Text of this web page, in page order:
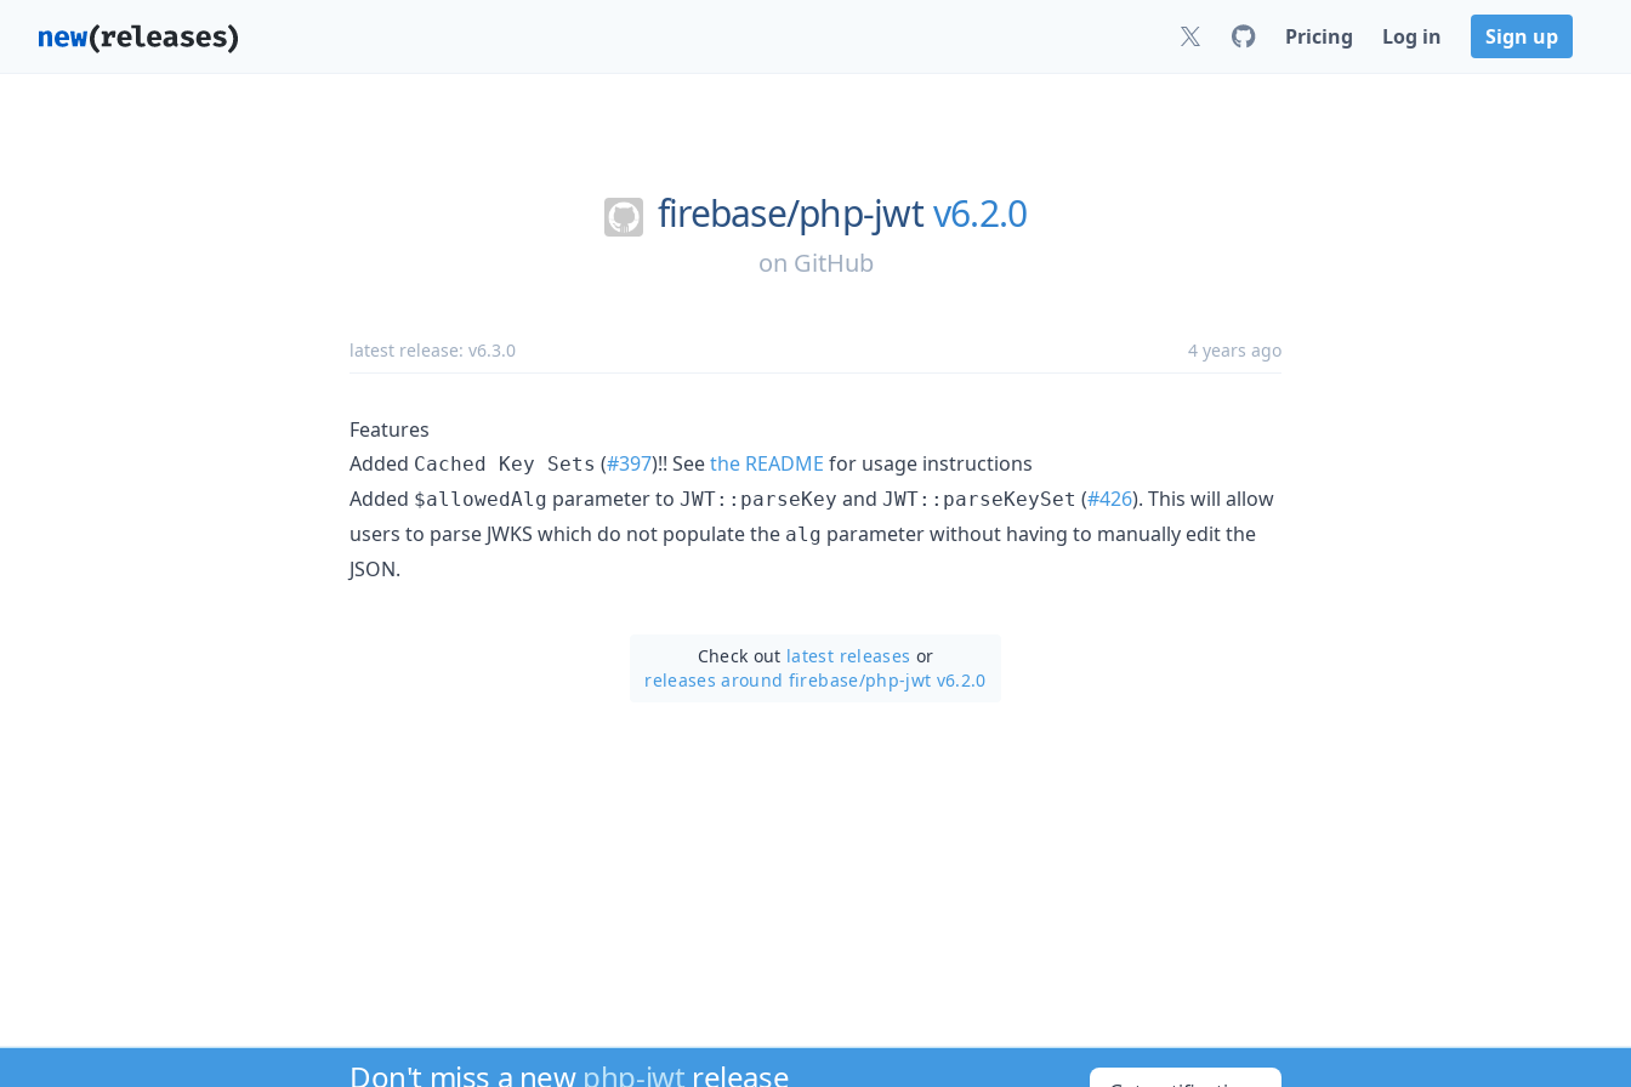
Pricing Log in Sign up
firebase/php-jwt v6.2.0
on GitHub
latest release: v6.3.0 4 years ago
Features
Added Cached Key Sets (#397)!! Seethe README for usage instructions
Added $allowedAlg parameter to JWT::parseKey and JWT::parseKeySet (#426). This will allow
users to parse JWKS which do not populate the alg parameter without having to manually edit the
JSON.
Check out latest releases or
releases around firebase/php-jwt v6.2.0
Don't miss a new php-jwt release